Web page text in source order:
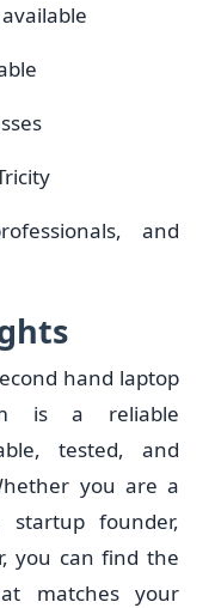
and
hand laptop
is a reliable
tested, and
you are a
startup founder,
you can find the
matches your